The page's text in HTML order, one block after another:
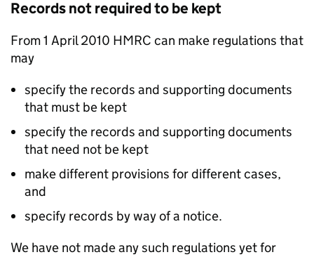
Records not required to be kept
From 1 April 2010 HMRC can make regulations that
may
specify the records and supporting documents
that must be kept
specify the records and supporting documents
that need not be kept
make different provisions for different cases,
and
specify records by way of a notice.
We have not made any such regulations yet for